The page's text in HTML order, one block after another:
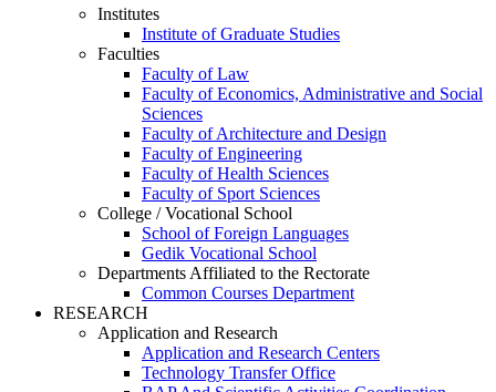
Institutes
Institute of Graduate Studies
Faculties
Faculty of Law
Faculty of Economics, Administrative and Social
Sciences
Faculty of Architecture and Design
Faculty of Engineering
Faculty of Health Sciences
Faculty of Sport Sciences
College / Vocational School
School of Foreign Languages
Gedik Vocational School
Departments Affiliated to the Rectorate
Common Courses Department
RESEARCH
Application and Research
Application and Research Centers
Technology Transfer Office